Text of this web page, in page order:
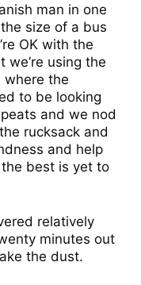
man in one
size of a bus
OK with the
using the
where the
to be looking
and we nod
rucksack and
and help
best is yet to
relatively
minutes out
the dust.